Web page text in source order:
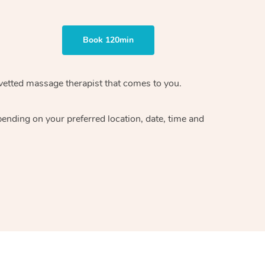
Book 120min
massage therapistthat comes to you.
on your preferred location, date, time and